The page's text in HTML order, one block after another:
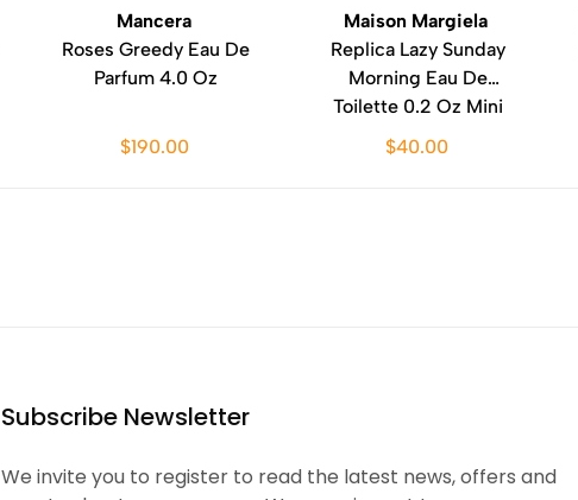
Mancera
Roses Greedy Eau De
Parfum 4.0 Oz
$190.00
Maison Margiela
Replica Lazy Sunday
Morning Eau De
Toilette 0.2 Oz Mini
$40.00
Subscribe Newsletter
We invite you to register to read the latest news, offers and